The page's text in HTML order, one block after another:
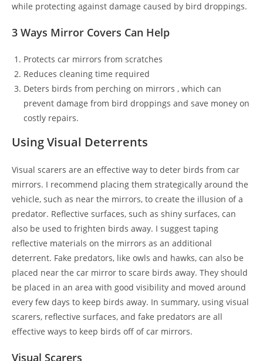
while protecting against damage caused by bird droppings.
3 Ways Mirror Covers Can Help
Protects car mirrors from scratches
Reduces cleaning time required
Deters birds from perching on mirrors , which can
prevent damage from bird droppings and save money on
costly repairs.
Using Visual Deterrents
Visual scarers are an effective way to deter birds from car
mirrors. I recommend placing them strategically around the
vehicle, such as near the mirrors, to create the illusion of a
predator. Reflective surfaces, such as shiny surfaces, can
also be used to frighten birds away. I suggest taping
reflective materials on the mirrors as an additional
deterrent. Fake predators, like owls and hawks, can also be
placed near the car mirror to scare birds away. They should
be placed in an area with good visibility and moved around
every few days to keep birds away. In summary, using visual
scarers, reflective surfaces, and fake predators are all
effective ways to keep birds off of car mirrors.
Visual Scarers